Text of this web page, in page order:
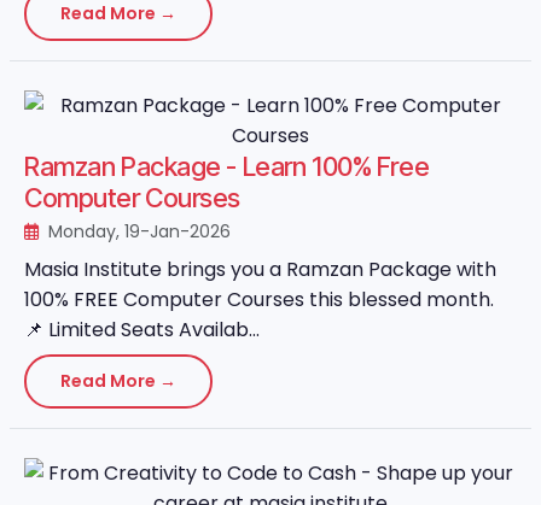
Read More →
Ramzan Package - Learn 100% Free
Computer Courses
Monday, 19-Jan-2026
Masia Institute brings you a Ramzan Package with
100% FREE Computer Courses this blessed month.
📌 Limited Seats Availab...
Read More →